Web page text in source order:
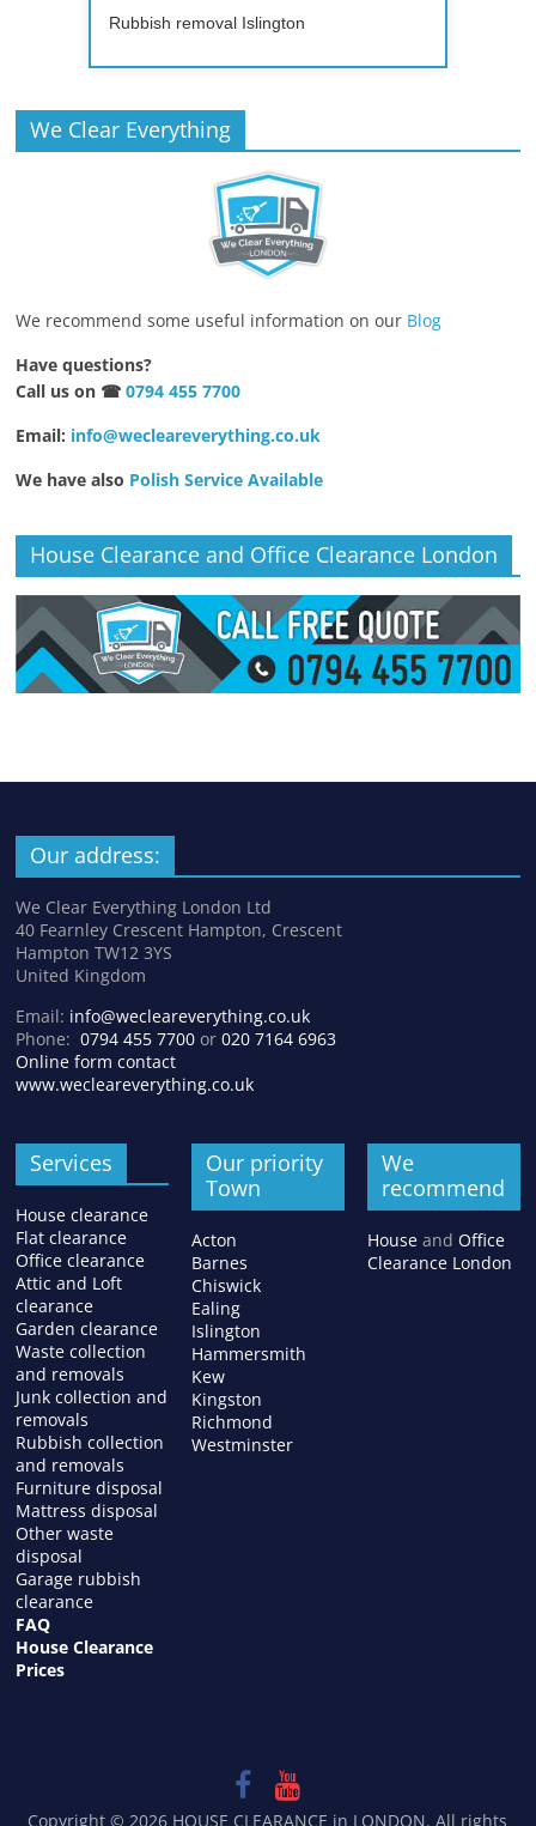
Rubbish removal Islington
We Clear Everything
We recommend some useful information on our Blog
Have questions?
Call us on ☎0794 455 7700
Email: info@wecleareverything.co.uk
We have also Polish Service Available
House Clearance and Office Clearance London
Our address:
We Clear Everything London Ltd
40 Fearnley Crescent Hampton, Crescent
Hampton TW12 3YS
United Kingdom
Email: info@wecleareverything.co.uk
Phone:0794 455 7700 or020 7164 6963
Online form contact
www.wecleareverything.co.uk
Services
House clearance
Flat clearance
Office clearance
Attic and Loft
clearance
Garden clearance
Waste collection
and removals
Junk collection and
removals
Rubbish collection
and removals
Furniture disposal
Mattress disposal
Other waste
disposal
Garage rubbish
clearance
FAQ
House Clearance
Prices
Our priority
Town
Acton
Barnes
Chiswick
Ealing
Islington
Hammersmith
Kew
Kingston
Richmond
Westminster
We
recommend
Houseand Office
Clearance London
Copyright © 2026 HOUSE CLEARANCE in LONDON. All rights